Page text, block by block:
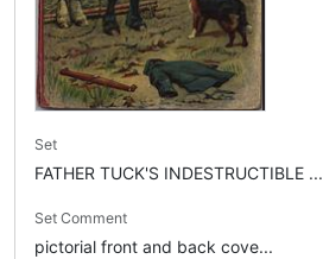
Set
FATHER TUCK'S INDESTRUCTIBLE ...
Set Comment
pictorial front and back cove...